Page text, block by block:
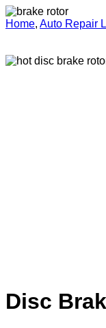
Home, Auto Repair
Disc